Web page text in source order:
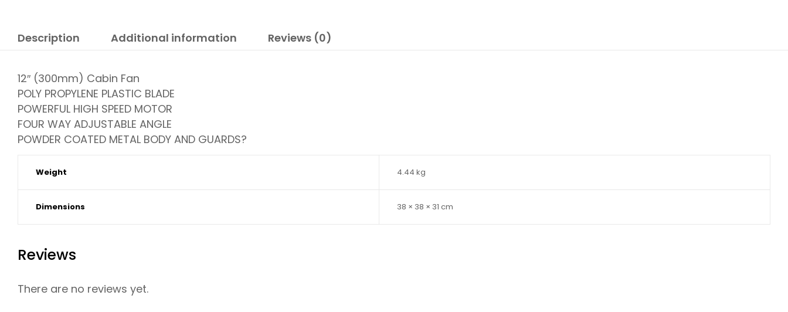
Description Additional information Reviews (0)
12″ (300mm) Cabin Fan
POLY PROPYLENE PLASTIC BLADE
POWERFUL HIGH SPEED MOTOR
FOUR WAY ADJUSTABLE ANGLE
POWDER COATED METAL BODY AND GUARDS?
Weight 4.44 kg
Dimensions 38 × 38 × 31 cm
Reviews
There are no reviews yet.